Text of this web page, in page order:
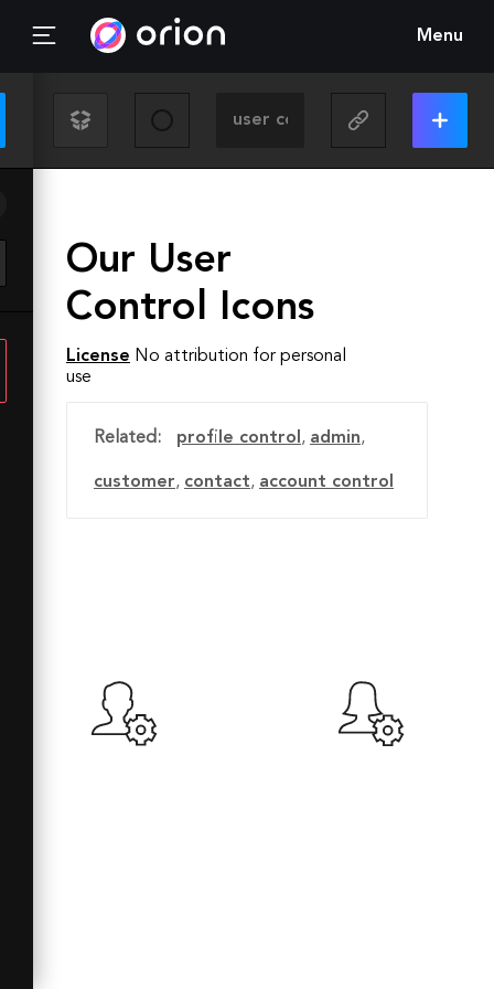
Menu
Our User
Control Icons
License No attribution for personal
use
Related: profile control , admin,
customer, contact, account control